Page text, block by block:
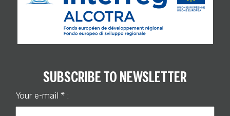
SUBSCRIBE TO NEWSLETTER
Your e-mail * :